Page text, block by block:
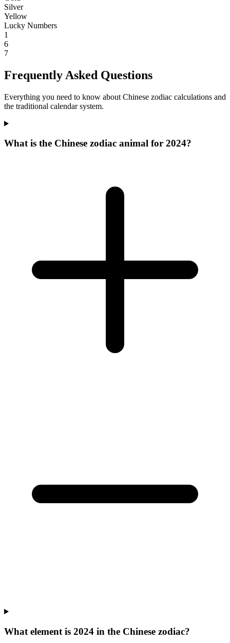
Silver
Yellow
Lucky Numbers
1
6
7
Frequently Asked Questions
Everything you need to know about Chinese zodiac calculations and
the traditional calendar system.
What is the Chinese zodiac animal for 2024?
What element is 2024 in the Chinese zodiac?